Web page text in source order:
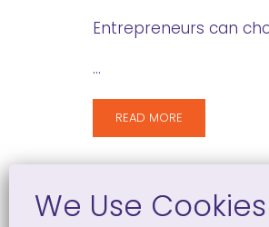
Entrepreneurs can
…
READ MORE